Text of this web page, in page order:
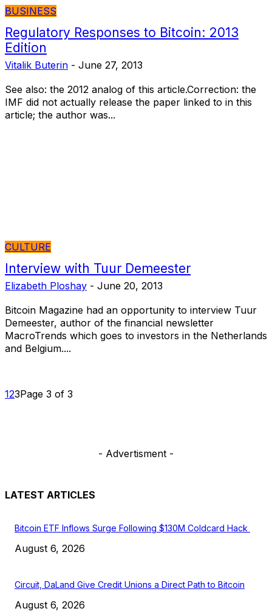
BUSINESS
Regulatory Responses to Bitcoin: 2013
Edition
Vitalik Buterin - June 27, 2013
See also: the 2012 analog of this article.Correction: the
IMF did not actually release the paper linked to in this
article; the author was...
CULTURE
Interview with Tuur Demeester
Elizabeth Ploshay - June 20, 2013
Bitcoin Magazine had an opportunity to interview Tuur
Demeester, author of the financial newsletter
MacroTrends which goes to investors in the Netherlands
and Belgium....
123Page 3 of 3
- Advertisment -
LATEST ARTICLES
Bitcoin ETF Inflows Surge Following $130M Coldcard Hack
August 6, 2026
Circuit, DaLand Give Credit Unions a Direct Path to Bitcoin
August 6, 2026